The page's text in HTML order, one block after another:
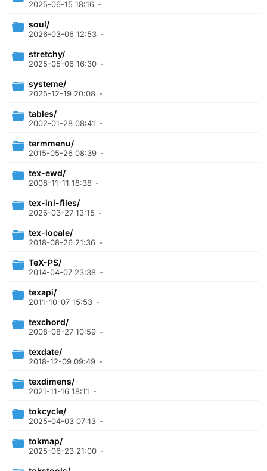
2025-06-15 18:16 -
soul/
2026-03-06 12:53 -
stretchy/
2025-05-06 16:30 -
systeme/
2025-12-19 20:08 -
tables/
2002-01-28 08:41 -
termmenu/
2015-05-26 08:39 -
tex-ewd/
2008-11-11 18:38 -
tex-ini-files/
2026-03-27 13:15 -
tex-locale/
2018-08-26 21:36 -
TeX-PS/
2014-04-07 23:38 -
texapi/
2011-10-07 15:53 -
texchord/
2008-08-27 10:59 -
texdate/
2018-12-09 09:49 -
texdimens/
2021-11-16 18:11 -
tokcycle/
2025-04-03 07:13 -
tokmap/
2025-06-23 21:00 -